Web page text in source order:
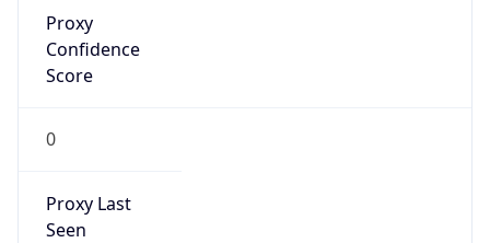
Proxy
Confidence
Score
0
Proxy Last
Seen